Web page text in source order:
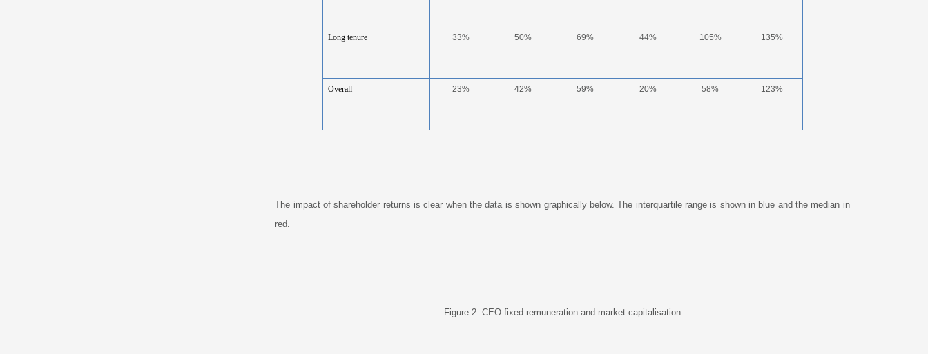
Long tenure 33% 50% 69% 44% 105% 135%
Overall 23% 42% 59% 20% 58% 123%
The impact of shareholder returns is clear when the data is shown graphically below. The interquartile range is shown in blue and the median in
red.
Figure 2: CEO fixed remuneration and market capitalisation